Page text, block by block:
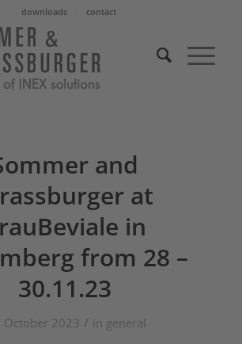
downloads contact
and
at
in
from 28 –
30.11.23
October 2023 / in general